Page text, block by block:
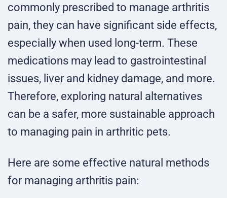
commonly prescribed to manage arthritis
pain, they can have significant side effects,
especially when used long-term. These
medications may lead to gastrointestinal
issues, liver and kidney damage, and more.
Therefore, exploring natural alternatives
can be a safer, more sustainable approach
to managing pain in arthritic pets.
Here are some effective natural methods
for managing arthritis pain: